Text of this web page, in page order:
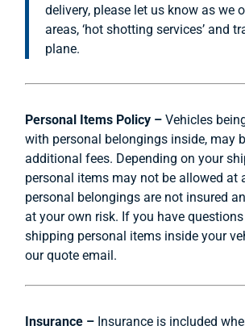
delivery, please let us know as we
areas, ‘hot shotting services’ and
plane.
Personal Items Policy –Vehicles
with personal belongings inside, may
additional fees. Depending on your
personal items may not be allowed at
personal belongings are not insured
at your own risk. If you have
shipping personal items inside your
our quote email.
Insurance – Insurance is included